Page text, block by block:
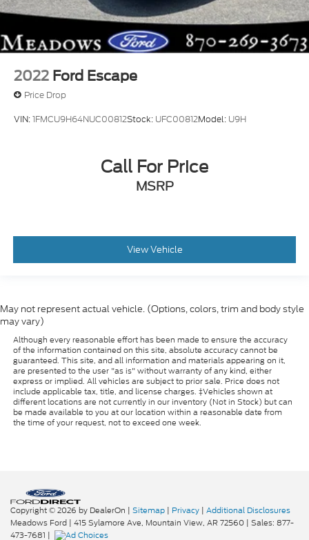
2022 Ford Escape
Price Drop
VIN:1FMCU9H64NUC00812Stock: UFC00812Model: U9H
Call For Price
MSRP
View Vehicle
May not represent actual vehicle. (Options, colors, trim and body style
may vary)
Although every reasonable effort has been made to ensure the accuracy
of the information contained on this site, absolute accuracy cannot be
guaranteed. This site, and all information and materials appearing on it,
are presented to the user "as is" without warranty of any kind, either
express or implied. All vehicles are subject to prior sale. Price does not
include applicable tax, title, and license charges. ‡Vehicles shown at
different locations are not currently in our inventory (Not in Stock) but can
be made available to you at our location within a reasonable date from
the time of your request, not to exceed one week.
Copyright © 2026 by DealerOn | Sitemap | Privacy | Additional Disclosures
Meadows Ford | 415 Sylamore Ave, Mountain View, AR72560 | Sales: 877-
473-7681 |